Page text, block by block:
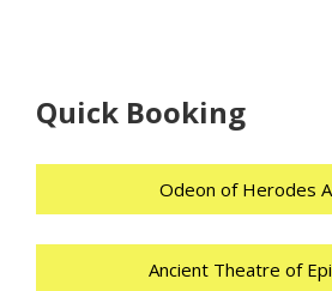
Quick Booking
Odeon of Herodes
Ancient Theatre of